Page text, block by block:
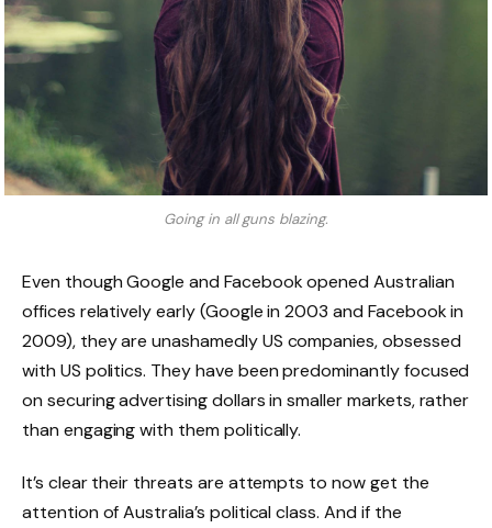
Going in all guns blazing.
Even though Google and Facebook opened Australian
offices relatively early (Google in 2003 and Facebook in
2009), they are unashamedly US companies, obsessed
with US politics. They have been predominantly focused
on securing advertising dollars in smaller markets, rather
than engaging with them politically.
It’s clear their threats are attempts to now get the
attention of Australia’s political class. And if the